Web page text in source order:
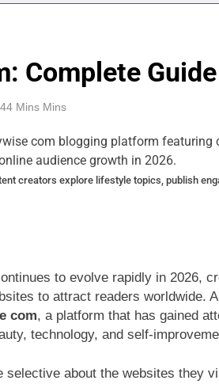
Complete
44 Mins Mins
creators explore lifestyle topics, publish
to evolve rapidly in 2026,
to attract readers worldwide.
com, a platform that has gained
technology, and self-
selective about the websites they